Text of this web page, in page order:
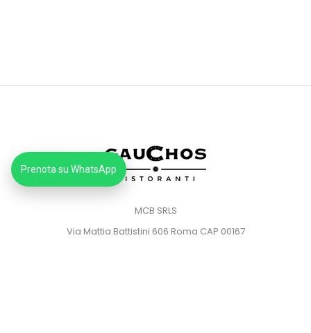
MCB SRLS
Via Mattia Battistini 606 Roma CAP 00167
Prenota su WhatsApp